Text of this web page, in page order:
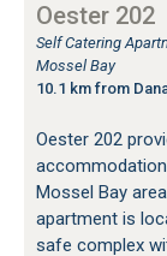
Oester 202
Self Catering
Mossel Bay
10.1 km from
Oester 202
Mossel Bay
apartment is
safe complex